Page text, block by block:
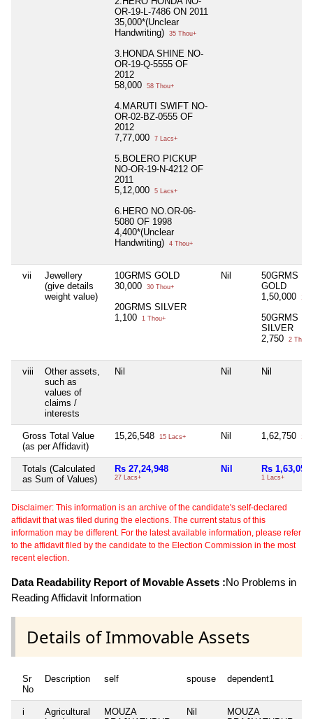
OR-19-L-7486 ON 2011
35,000*(Unclear
Handwriting)
35 Thou+
3.HONDA SHINE NO-
OR-19-Q-5555 OF
2012
58,000
58 Thou+
4.MARUTI SWIFT NO-
OR-02-BZ-0555 OF
2012
7,77,000
7 Lacs+
5.BOLERO PICKUP
NO-OR-19-N-4212 OF
2011
5,12,000
5 Lacs+
6.HERO NO.OR-06-
5080 OF 1998
4,400*(Unclear
Handwriting)
4 Thou+
vii
Jewellery
(give details
weight value)
10GRMS GOLD
30,000
30 Thou+
20GRMS SILVER
1,100
1 Thou+
Nil
50GRMS
GOLD
1,50,000
1
50GRMS
SILVER
2,750
2 Thou+
viii
Other assets,
such as
values of
claims /
interests
Nil Nil Nil
Gross Total Value
(as per Affidavit)
15,26,548 15 Lacs+ Nil 1,62,750 1
Totals (Calculated
as Sum of Values)
Rs 27,24,948
27 Lacs+
Nil Rs 1,63,050
1 Lacs+
Disclaimer: This information is an archive of the candidate's self-declared
affidavit that was filed during the elections. The current status of this
information may be different. For the latest available information, please refer
to the affidavit filed by the candidate to the Election Commission in the most
recent election.
Data Readability Report of Movable Assets :No Problems in
Reading Affidavit Information
Details of Immovable Assets
Sr
No
Description self spouse dependent1
i
Agricultural
MOUZA
Nil
MOUZA